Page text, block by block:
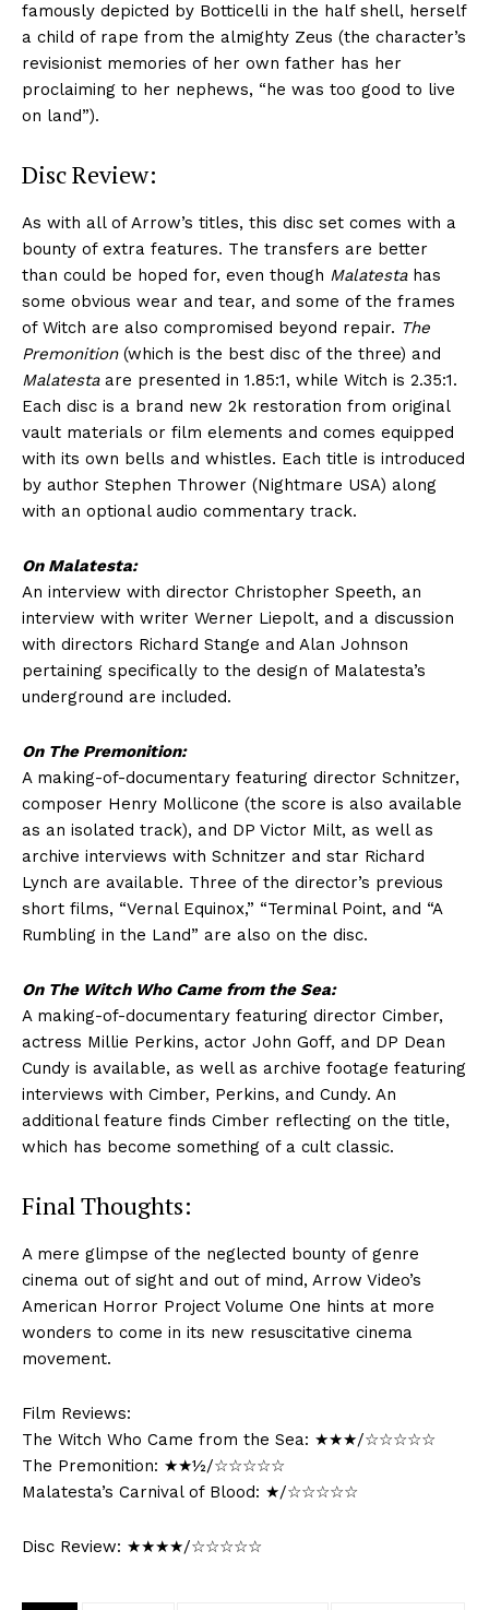
famously depicted by Botticelli in the half shell, herself
a child of rape from the almighty Zeus (the character’s
revisionist memories of her own father has her
proclaiming to her nephews, “he was too good to live
on land”).
Disc Review:
As with all of Arrow’s titles, this disc set comes with a
bounty of extra features. The transfers are better
than could be hoped for, even though Malatestahas
some obvious wear and tear, and some of the frames
of Witch are also compromised beyond repair. The
Premonition(which is the best disc of the three) and
Malatestaare presented in 1.85:1, while Witch is 2.35:1.
Each disc is a brand new 2k restoration from original
vault materials or film elements and comes equipped
with its own bells and whistles. Each title is introduced
by author Stephen Thrower (Nightmare USA) along
with an optional audio commentary track.
On Malatesta:
An interview with director Christopher Speeth, an
interview with writer Werner Liepolt, and a discussion
with directors Richard Stange and Alan Johnson
pertaining specifically to the design of Malatesta’s
underground are included.
On The Premonition:
A making-of-documentary featuring director Schnitzer,
composer Henry Mollicone (the score is also available
as an isolated track), and DP Victor Milt, as well as
archive interviews with Schnitzer and star Richard
Lynch are available. Three of the director’s previous
short films, “Vernal Equinox,” “Terminal Point, and “A
Rumbling in the Land” are also on the disc.
On The Witch Who Came from the Sea:
A making-of-documentary featuring director Cimber,
actress Millie Perkins, actor John Goff, and DP Dean
Cundy is available, as well as archive footage featuring
interviews with Cimber, Perkins, and Cundy. An
additional feature finds Cimber reflecting on the title,
which has become something of a cult classic.
Final Thoughts:
A mere glimpse of the neglected bounty of genre
cinema out of sight and out of mind, Arrow Video’s
American Horror Project Volume One hints at more
wonders to come in its new resuscitative cinema
movement.
Film Reviews:
The Witch Who Came from the Sea: ★★★/☆☆☆☆☆
The Premonition: ★★½/☆☆☆☆☆
Malatesta’s Carnival of Blood: ★/☆☆☆☆☆
Disc Review: ★★★★/☆☆☆☆☆